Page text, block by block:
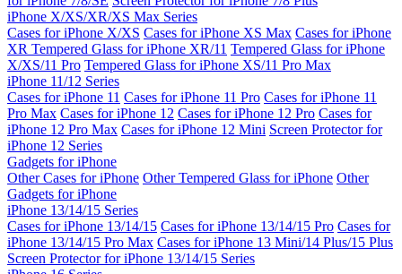
iPhone X/XS/XR/XS Max Series
Cases for iPhone X/XS Cases for iPhone XS Max Cases for iPhone
XR Tempered Glass for iPhone XR/11 Tempered Glass for iPhone
X/XS/11 Pro Tempered Glass for iPhone XS/11 Pro Max
iPhone 11/12 Series
Cases for iPhone 11 Cases for iPhone 11 Pro Cases for iPhone 11
Pro Max Cases for iPhone 12 Cases for iPhone 12 Pro Cases for
iPhone 12 Pro Max Cases for iPhone 12 Mini Screen Protector for
iPhone 12 Series
Gadgets for iPhone
Other Cases for iPhone Other Tempered Glass for iPhone Other
Gadgets for iPhone
iPhone 13/14/15 Series
Cases for iPhone 13/14/15 Cases for iPhone 13/14/15 Pro Cases for
iPhone 13/14/15 Pro Max Cases for iPhone 13 Mini/14 Plus/15 Plus
Screen Protector for iPhone 13/14/15 Series